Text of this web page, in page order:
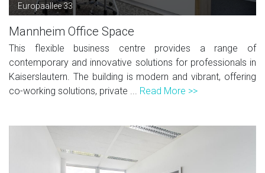
Europaallee 33
Mannheim Office Space
This flexible business centre provides a range of
contemporary and innovative solutions for professionals in
Kaiserslautern. The building is modern and vibrant, offering
co-working solutions, private ... Read More >>